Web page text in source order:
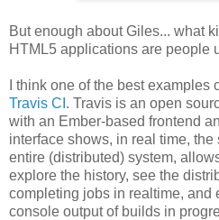
But enough about Giles... what
HTML5 applications are people
I think one of the best
Travis CI . Travis is an open
with an Ember-based frontend
interface shows, in real time,
entire (distributed) system,
explore the history, see the
completing jobs in realtime, and
console output of builds in